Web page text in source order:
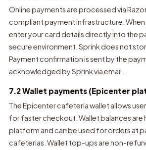
Online payments are processed via
compliant payment infrastructure.
enter your card details directly into the
secure environment. Sprink does not
Payment confirmation is sent by the
acknowledged by Sprink via email.
7.2 Wallet payments (Epicenter
The Epicenter cafeteria wallet allows
for faster checkout. Wallet balances are
platform and can be used for orders at
cafeterias. Wallet top-ups are non-